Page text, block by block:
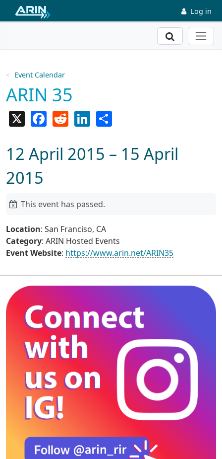
Skip to main content Log in
Search
Event Calendar
ARIN 35
FacebookReddit LinkedIn
12 April 2015 – 15 April
2015
This event has passed.
Location: San Franciso, CA
Category: ARIN Hosted Events
Event Website: https://www.arin.net/ARIN35